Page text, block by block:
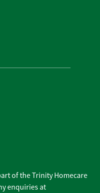
of the Trinity Homecare
enquiries at